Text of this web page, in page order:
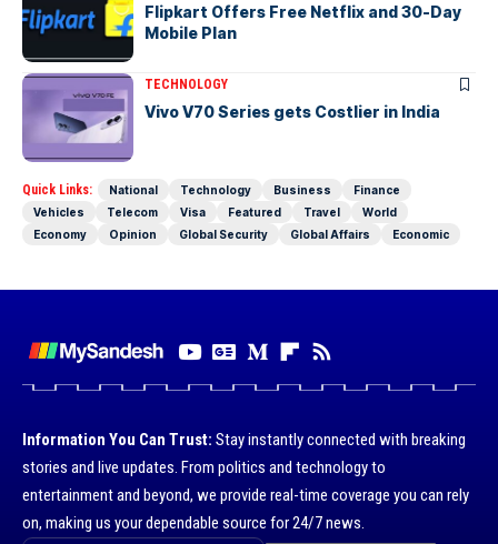
Flipkart Offers Free Netflix and 30-Day
Mobile Plan
TECHNOLOGY
Vivo V70 Series gets Costlier in India
Quick Links: National Technology Business
Finance
Vehicles
Telecom Visa Featured Travel
World
Economy
Opinion Global Security Global Affairs Economic
Information You Can Trust: Stay instantly connected with breaking
stories and live updates. From politics and technology to
entertainment and beyond, we provide real-time coverage you can rely
on, making us your dependable source for 24/7 news.